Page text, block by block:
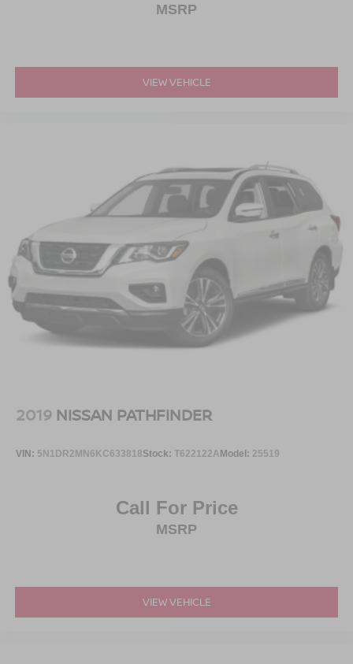
MSRP
VIEW VEHICLE
2019 NISSAN PATHFINDER
VIN: 5N1DR2MN6KC633818Stock: T622122AModel: 25519
Call For Price
MSRP
VIEW VEHICLE